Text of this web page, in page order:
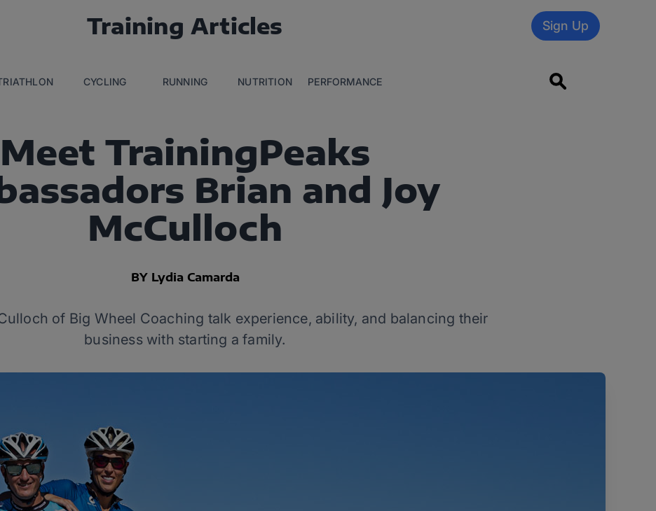
Training Articles Sign Up
CYCLING RUNNING NUTRITION PERFORMANCE
Meet TrainingPeaks
Brian and Joy
McCulloch
BY Lydia Camarda
of Big Wheel Coaching talk experience, ability, and balancing their
business with starting a family.